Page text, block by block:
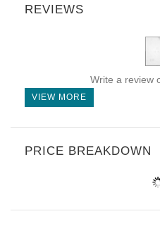
REVIEWS
Write a review
VIEW MORE
PRICE BREAKDOWN